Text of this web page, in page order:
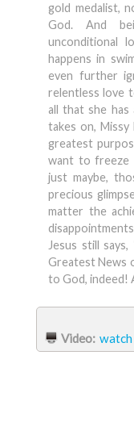
gold medalist,
God. And
unconditional
happens in
even further
relentless love
all that she has
takes on, Missy
greatest
want to freeze
just maybe,
precious
matter the
Jesus still
Greatest News
to God, indeed!
Video: watch